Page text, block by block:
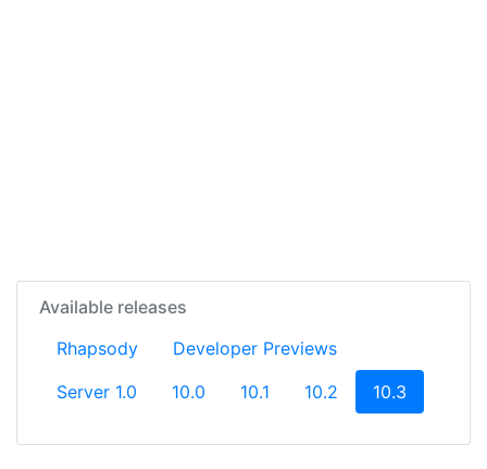
Available releases
Rhapsody
Developer Previews
Server 1.0
10.0 10.1 10.2 10.3